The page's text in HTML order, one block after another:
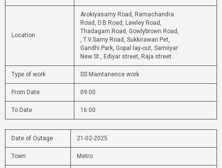
Location
Arokiyasamy Road, Ramachandra
Road, D.B.Road, Lawley Road,
Thadagam Road, Gowlybrown Road,
, T.V.Samy Road, Sukkirawari Pet,
Gandhi Park, Gopal lay-out, Samiiyar
New St., Ediyar street, Raja street
Type of work SS Maintanence work
From Date 09:00
To Date 16:00
Date of Outage 21-02-2025
Town Metro